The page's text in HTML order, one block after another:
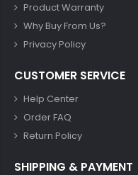
Product Warranty
Why Buy From Us?
Privacy Policy
CUSTOMER SERVICE
Help Center
Order FAQ
Return Policy
SHIPPING & PAYMENT